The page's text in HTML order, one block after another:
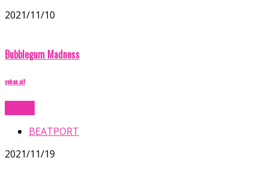
2021/11/10
Bubblegum Madness
yohan.aif
BEATPORT
2021/11/19